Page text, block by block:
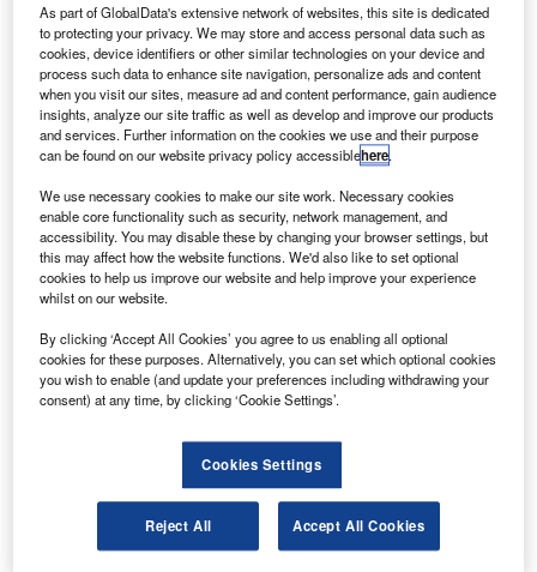
C oncept:Australian navigation technology company
Advanced Navigation has rolled out a fiber optic
gyroscope (FOG) inertial navigation system named
Boreas. Boreas is based on Advanced Navigation’s
new digital fiber-optic gyroscope (DFOG) technology.
Nature of Disruption:Boreas is a high accuracy strategic-
grade inertial navigation system (INS) and offers a 40%
reduction in size, weight, power, and cost. It delivers
strategic-grade bias stability of 0.001 degree/hr. This
enables Boreas to achieve ultra-high roll or the pitch
accuracy of 0.005 degrees and heading accuracy of 0.006
degrees. The INS system allows for full global positioning
system (GPS) independence with dead reckoning
accuracy of 0.01% distance. It features fast gyro
compassing that allows for the acquisition of heading in
both stationary environments and on the move in under
two minutes. The navigation system contains Advanced
Navigation’s sensor fusion algorithm. It boasts of extracting
significantly more information from the data by leveraging
human-inspired AI.
As part of GlobalData's extensive network of websites, this site is dedicated
to protecting your privacy. We may store and access personal data such as
cookies, device identifiers or other similar technologies on your device and
process such data to enhance site navigation, personalize ads and content
when you visit our sites, measure ad and content performance, gain audience
insights, analyze our site traffic as well as develop and improve our products
and services. Further information on the cookies we use and their purpose
can be found on our website privacy policy accessiblehere.
We use necessary cookies to make our site work. Necessary cookies
enable core functionality such as security, network management, and
accessibility. You may disable these by changing your browser settings, but
this may affect how the website functions. We'd also like to set optional
cookies to help us improve our website and help improve your experience
whilst on our website.
By clicking ‘Accept All Cookies’ you agree to us enabling all optional
cookies for these purposes. Alternatively, you can set which optional cookies
you wish to enable (and update your preferences including withdrawing your
consent) at any time, by clicking ‘Cookie Settings’.
Cookies Settings
Reject All Accept All Cookies